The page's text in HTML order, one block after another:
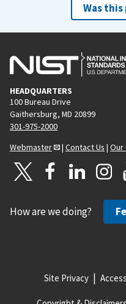
Was
HEADQUARTERS
100 Bureau Drive
Gaithersburg, MD 20899
301-975-2000
Webmaster
| Contact Us | Our
How are we doing?
Site Privacy